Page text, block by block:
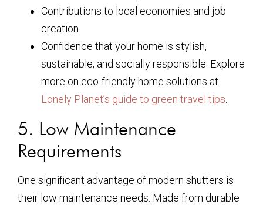
Contributions to local economies and job
creation.
Confidence that your home is stylish,
sustainable, and socially responsible. Explore
more on eco-friendly home solutions at
Lonely Planet’s guide to green travel tips
5. Low Maintenance
Requirements
One significant advantage of modern shutters is
their low maintenance needs. Made from durable